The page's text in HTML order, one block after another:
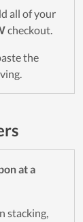
all of your
checkout.
the
at a
stacking,